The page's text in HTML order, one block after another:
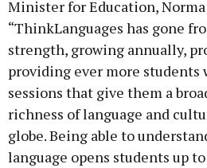
Minister for Education, Norma
“ThinkLanguages has gone
strength, growing annually,
providing ever more
sessions that give them a
richness of language and
globe. Being able to
language opens students up